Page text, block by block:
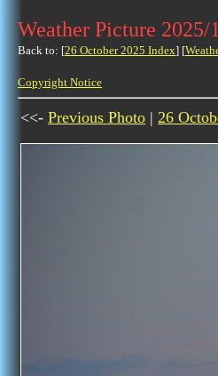
Weather Picture
Back to: [26 October 2025 Index] [
Copyright Notice
<<- Previous Photo | 26